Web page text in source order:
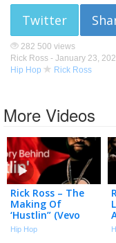
Twitter
282 500 views
Rick Ross - January 23,
Hip Hop
Rick Ross
More Videos
Rick Ross – The
Making Of
‘Hustlin” (Vevo
Footnotes)
Hip Hop